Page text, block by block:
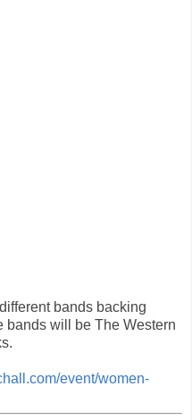
bands backing
bands will be The Western
event/women-